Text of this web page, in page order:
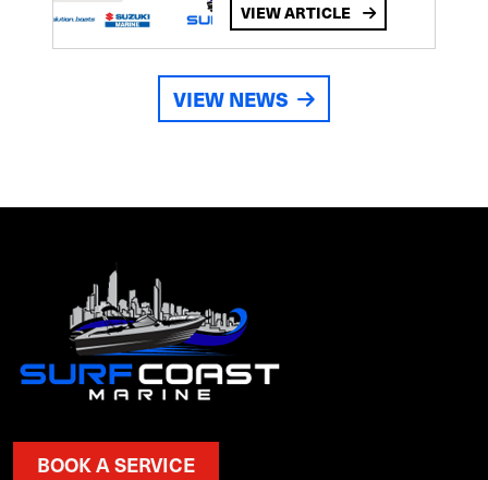
VIEW ARTICLE
VIEW NEWS
BOOK A SERVICE